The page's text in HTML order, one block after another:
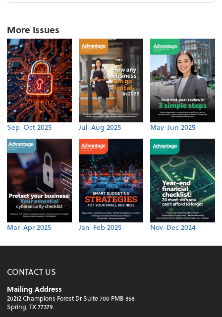
More Issues
Sep-Oct 2025 Jul-Aug 2025 May-Jun 2025
Mar-Apr 2025 Jan-Feb 2025 Nov-Dec 2024
CONTACT US
Mailing Address
20212 Champions Forest Dr Suite 700 PMB 358
Spring, TX 77379